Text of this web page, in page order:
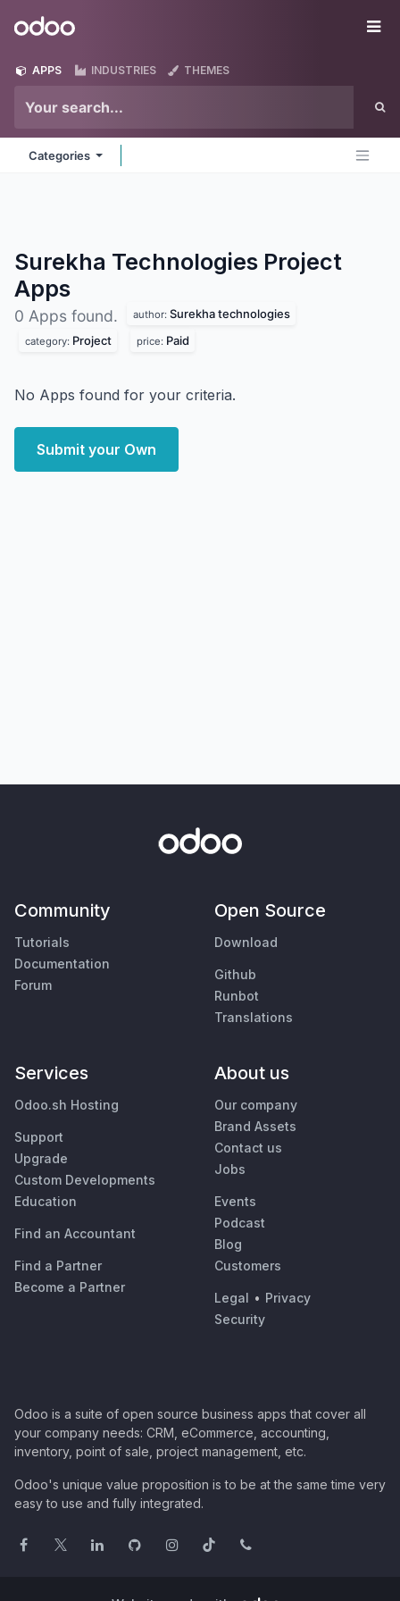
Odoo
APPS INDUSTRIES THEMES
Categories
Surekha Technologies Project
Apps
0 Apps found. author: Surekha technologies
category: Project price: Paid
No Apps found for your criteria.
Submit your Own
Community
Tutorials
Documentation
Forum
Open Source
Download
Github
Runbot
Translations
Services
Odoo.sh Hosting
Support
Upgrade
Custom Developments
Education
Find an Accountant
Find a Partner
Become a Partner
About us
Our company
Brand Assets
Contact us
Jobs
Events
Podcast
Blog
Customers
Legal • Privacy
Security
Odoo is a suite of open source business apps that cover all
your company needs: CRM, eCommerce, accounting,
inventory, point of sale, project management, etc.
Odoo's unique value proposition is to be at the same time very
easy to use and fully integrated.